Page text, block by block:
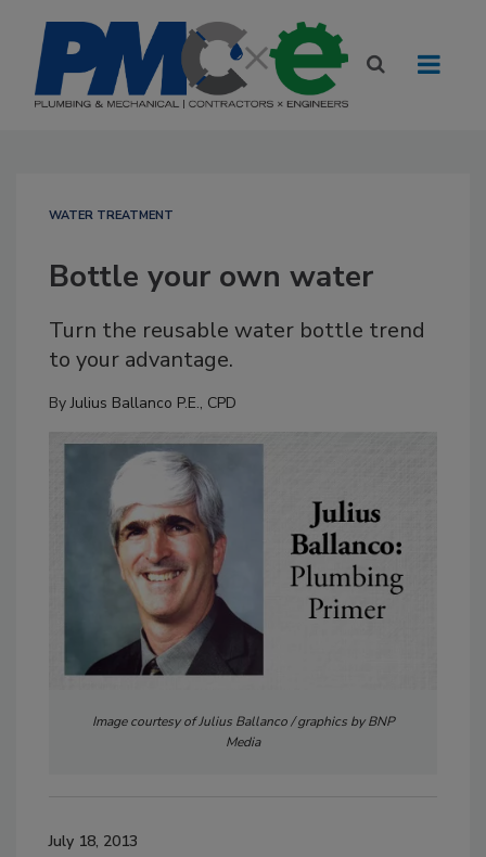
WATER TREATMENT
Bottle your own water
Turn the reusable water bottle trend
to your advantage.
ByJulius Ballanco P.E., CPD
Image courtesy of Julius Ballanco / graphics by BNP
Media
July 18, 2013